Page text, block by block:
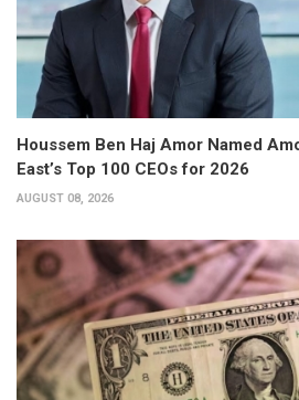
Houssem Ben Haj Amor Named
East’s Top 100 CEOs for 2026
AUGUST 08, 2026